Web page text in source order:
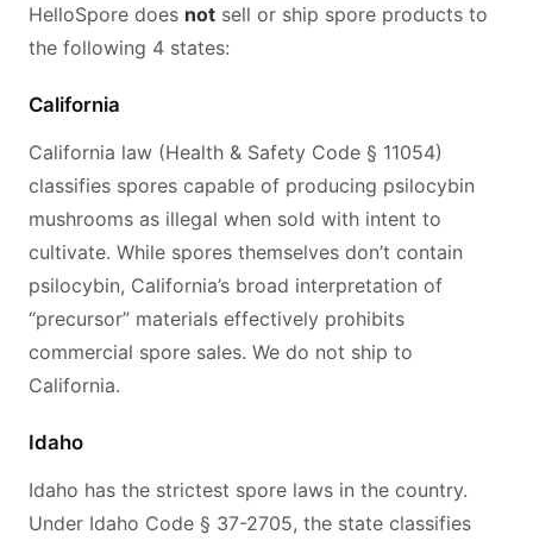
HelloSpore does not sell or ship spore products to
the following 4 states:
California
California law (Health & Safety Code § 11054)
classifies spores capable of producing psilocybin
mushrooms as illegal when sold with intent to
cultivate. While spores themselves don’t contain
psilocybin, California’s broad interpretation of
“precursor” materials effectively prohibits
commercial spore sales. We do not ship to
California.
Idaho
Idaho has the strictest spore laws in the country.
Under Idaho Code § 37-2705, the state classifies